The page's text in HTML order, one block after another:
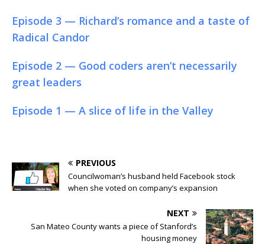
Episode 3 — Richard’s romance and a taste of
Radical Candor
Episode 2 — Good coders aren’t necessarily
great leaders
Episode 1 — A slice of life in the Valley
PREVIOUS
Councilwoman’s husband held Facebook stock
when she voted on company’s expansion
NEXT
San Mateo County wants a piece of Stanford’s
housing money